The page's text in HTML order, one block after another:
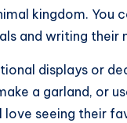
kingdom. You
and writing their
displays or
a garland, or
seeing their